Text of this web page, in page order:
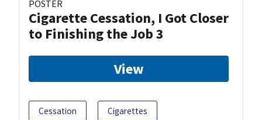
POSTER
Cigarette Cessation, I Got Closer
to Finishing the Job 3
View
Cessation Cigarettes